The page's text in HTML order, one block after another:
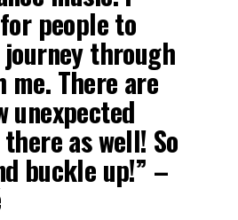
people to
through
me. There are
unexpected
as well! So
buckle up!” –